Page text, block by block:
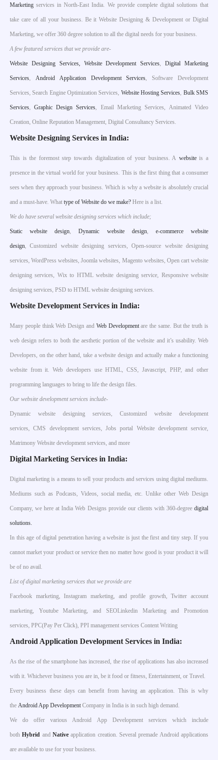
Marketing services in North-East India. We provide complete digital solutions that
take care of all your business. Be it Website Designing & Development or Digital
Marketing, we offer 360 degree solution to all the digital needs for your business.
A few featured services that we provide are-
Website Designing Services, Website Development Services,Digital Marketing
Services, Android Application Development Services, Software Development
Services, Search Engine Optimization Services, Website Hosting Services, Bulk SMS
Services,Graphic Design Services, Email Marketing Services, Animated Video
Creation, Online Reputation Management, Digital Consultancy Services.
Website Designing Services in India:
This is the foremost step towards digitalization of your business. A websiteis a
presence in the virtual world for your business. This is the first thing that a consumer
sees when they approach your business. Which is why a website is absolutely crucial
and a must-have. What type of Website do we make? Here is a list.
We do have several website designing services which include;
Static website design,Dynamic website design, e-commerce website
design, Customized website designing services, Open-source website designing
services, WordPress websites, Joomla websites, Magento websites, Open cart website
designing services, Wix to HTML website designing service, Responsive website
designing services, PSD to HTML website designing services.
Website Development Services in India:
Many people think Web Design and Web Developmentare the same. But the truth is
web design refers to both the aesthetic portion of the website and it’s usability. Web
Developers, on the other hand, take a website design and actually make a functioning
website from it. Web developers use HTML, CSS, Javascript, PHP, and other
programming languages to bring to life the design files.
Our website development services include-
Dynamic website designing services, Customized website development
services, CMS development services, Jobs portal Website development service,
Matrimony Website development services, and more
Digital Marketing Services in India:
Digital marketing is a means to sell your products and services using digital mediums.
Mediums such as Podcasts, Videos, social media, etc. Unlike other Web Design
Company, we here at India Web Designs provide our clients with 360-degree digital
solutions.
In this age of digital penetration having a website is just the first and tiny step. If you
cannot market your product or service then no matter how good is your product it will
be of no avail.
List of digital marketing services that we provide are
Facebook marketing, Instagram marketing, and profile growth, Twitter account
marketing, Youtube Marketing, and SEOLinkedin Marketing and Promotion
services, PPC(Pay Per Click), PPI management services Content Writing
Android Application Development Services in India:
As the rise of the smartphone has increased, the rise of applications has also increased
with it. Whichever business you are in, be it food or fitness, Entertainment, or Travel.
Every business these days can benefit from having an application. This is why
the Android App DevelopmentCompany in India is in such high demand.
We do offer various Android App Development services which include
bothHybrid andNative application creation. Several premade Android applications
are available to use for your business.